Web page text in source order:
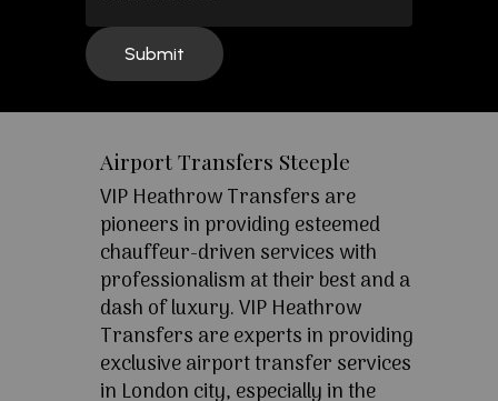
Airport Transfers Steeple
VIP Heathrow Transfers are
pioneers in providing esteemed
chauffeur-driven services with
professionalism at their best and a
dash of luxury. VIP Heathrow
Transfers are experts in providing
exclusive airport transfer services
in London city, especially in the